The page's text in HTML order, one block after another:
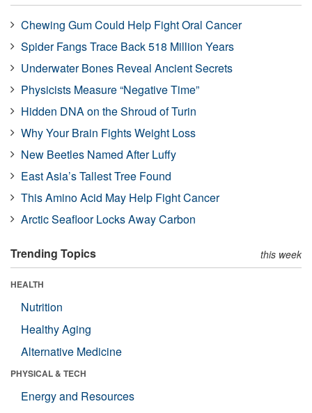
Chewing Gum Could Help Fight Oral Cancer
Spider Fangs Trace Back 518 Million Years
Underwater Bones Reveal Ancient Secrets
Physicists Measure “Negative Time”
Hidden DNA on the Shroud of Turin
Why Your Brain Fights Weight Loss
New Beetles Named After Luffy
East Asia’s Tallest Tree Found
This Amino Acid May Help Fight Cancer
Arctic Seafloor Locks Away Carbon
Trending Topics this week
HEALTH
Nutrition
Healthy Aging
Alternative Medicine
PHYSICAL & TECH
Energy and Resources